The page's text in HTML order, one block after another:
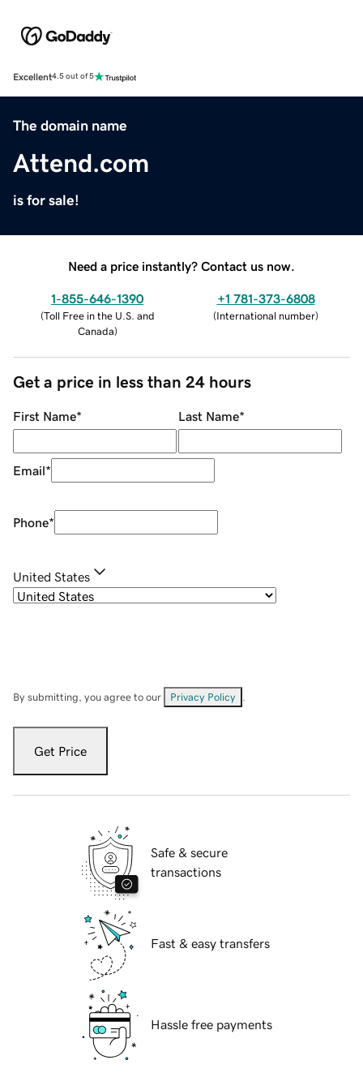
Excellent4.5 out of 5
The domain name
Attend.com
is for sale!
Need a price instantly? Contact us now.
1-855-646-1390
(Toll Free in the U.S. and
Canada)
+1 781-373-6808
(International number)
Get a price in less than 24 hours
First Name* Last Name*
Email*
Phone*
United States
By submitting, you agree to our Privacy Policy
Get Price
Safe & secure
transactions
Fast & easy transfers
Hassle free payments